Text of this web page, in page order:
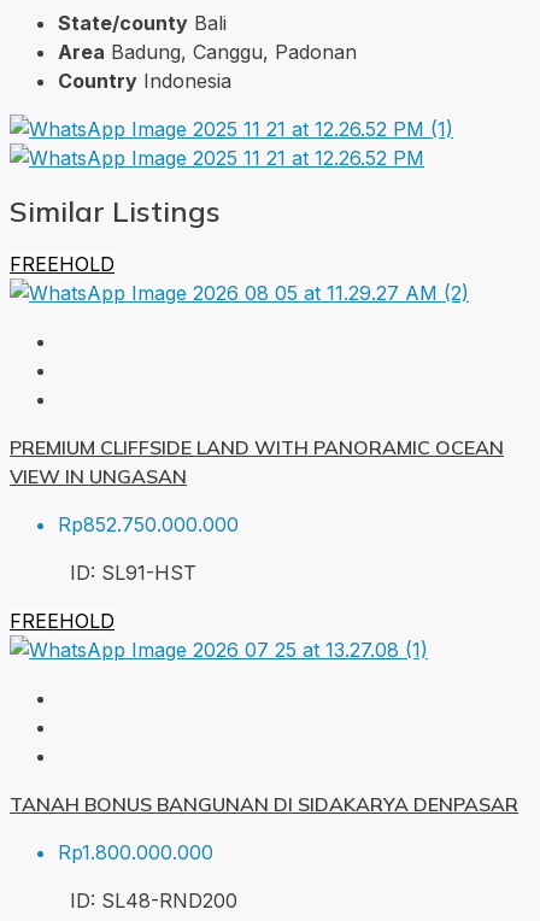
State/county Bali
Area Badung, Canggu, Padonan
Country Indonesia
Similar Listings
FREEHOLD
PREMIUM CLIFFSIDE LAND WITH PANORAMIC OCEAN
VIEW IN UNGASAN
Rp852.750.000.000
ID: SL91-HST
FREEHOLD
TANAH BONUS BANGUNAN DI SIDAKARYA DENPASAR
Rp1.800.000.000
ID: SL48-RND200